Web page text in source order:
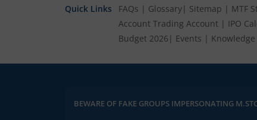
Quick Links FAQs | Glossary| Sitemap | MTF
Account Trading Account | IPO
Budget 2026 | Events |
BEWARE OF FAKE GROUPS IMPERSONATING